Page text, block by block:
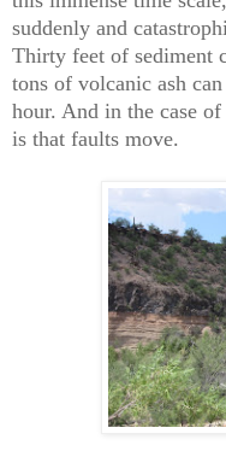
suddenly and
Thirty feet of sediment
tons of volcanic ash
hour. And in the case
is that faults move.